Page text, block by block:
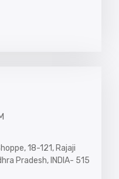
18-121, Rajaji
Pradesh, INDIA- 515